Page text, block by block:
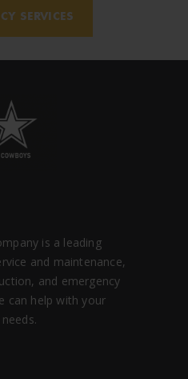
SERVICES
is a leading
and maintenance,
and emergency
can help with your